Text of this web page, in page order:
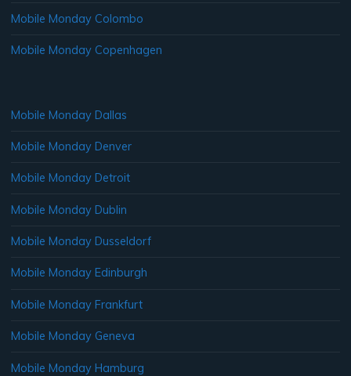
Mobile Monday Colombo
Mobile Monday Copenhagen
Mobile Monday Dallas
Mobile Monday Denver
Mobile Monday Detroit
Mobile Monday Dublin
Mobile Monday Dusseldorf
Mobile Monday Edinburgh
Mobile Monday Frankfurt
Mobile Monday Geneva
Mobile Monday Hamburg